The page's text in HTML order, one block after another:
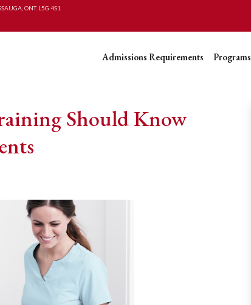
ONT. L5G 4S1
Admissions Requirements Programs
Should Know